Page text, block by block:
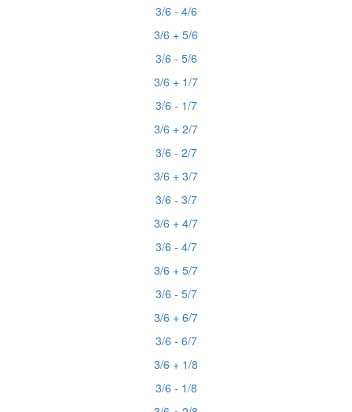
3/6 - 4/6
3/6 + 5/6
3/6 - 5/6
3/6 + 1/7
3/6 - 1/7
3/6 + 2/7
3/6 - 2/7
3/6 + 3/7
3/6 - 3/7
3/6 + 4/7
3/6 - 4/7
3/6 + 5/7
3/6 - 5/7
3/6 + 6/7
3/6 - 6/7
3/6 + 1/8
3/6 - 1/8